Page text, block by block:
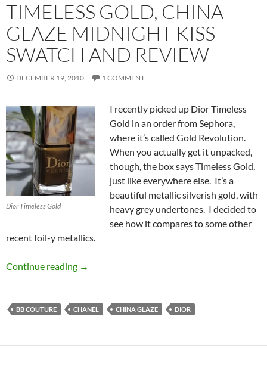
TIMELESS GOLD, CHINA
GLAZE MIDNIGHT KISS
SWATCH AND REVIEW
DECEMBER 19, 2010 1 COMMENT
Dior Timeless Gold
I recently picked up Dior Timeless
Gold in an order from Sephora,
where it’s called Gold Revolution.
When you actually get it unpacked,
though, the box says Timeless Gold,
just like everywhere else. It’s a
beautiful metallic silverish gold, with
heavy grey undertones. I decided to
see how it compares to some other
recent foil-y metallics.
Continue reading Holiday 2010 Golds/Metallics – Dior
→
BB COUTURE CHANEL CHINA GLAZE DIOR